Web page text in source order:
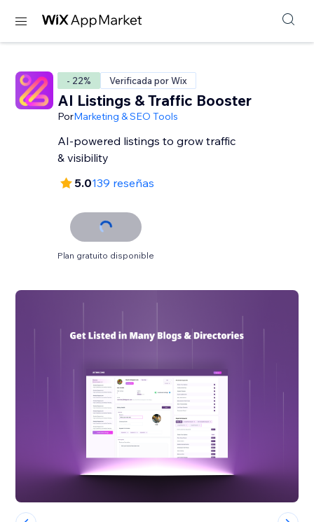
- 22% Verificada por Wix
AI Listings & Traffic Booster
PorMarketing & SEO Tools
AI-powered listings to grow traffic
& visibility
5.0139 reseñas
Plan gratuito disponible